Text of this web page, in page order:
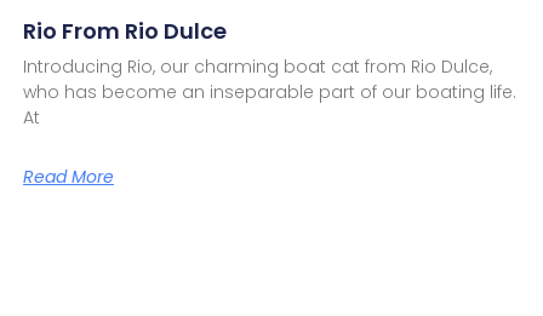
Rio From Rio Dulce
Introducing Rio, our charming boat cat from Rio Dulce,
who has become an inseparable part of our boating life.
At
Read More